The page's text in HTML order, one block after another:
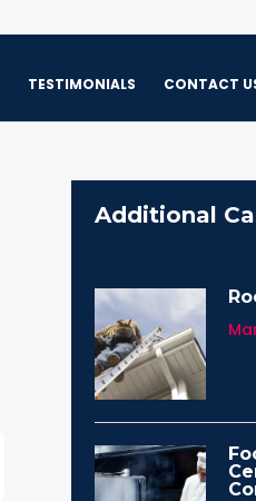
TESTIMONIALS CONTACT
Additional